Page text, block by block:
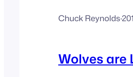
Chuck Reynolds·
Wolves are